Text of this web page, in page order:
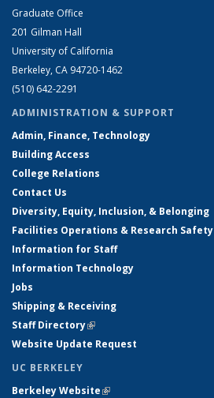
Graduate Office
201 Gilman Hall
University of California
Berkeley, CA 94720-1462
(510) 642-2291
ADMINISTRATION & SUPPORT
Admin, Finance, Technology
Building Access
College Relations
Contact Us
Diversity, Equity, Inclusion, & Belonging
Facilities Operations & Research Safety
Information for Staff
Information Technology
Jobs
Shipping & Receiving
Staff Directory(link is external)
Website Update Request
UC BERKELEY
Berkeley Website(link is external)